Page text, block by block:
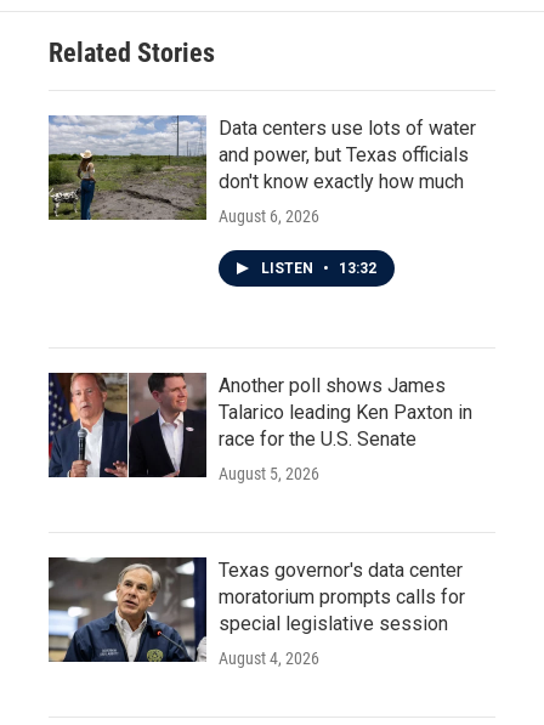
Related Stories
Data centers use lots of water
and power, but Texas officials
don't know exactly how much
August 6, 2026
LISTEN • 13:32
Another poll shows James
Talarico leading Ken Paxton in
race for the U.S. Senate
August 5, 2026
Texas governor's data center
moratorium prompts calls for
special legislative session
August 4, 2026